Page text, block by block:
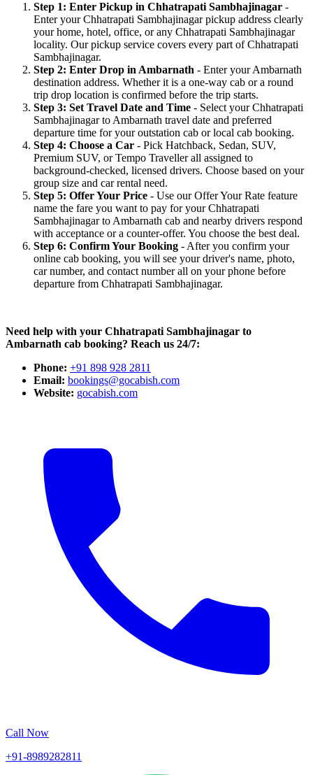
Step 1: Enter Pickup in Chhatrapati Sambhajinagar -
Enter your Chhatrapati Sambhajinagar pickup address clearly
your home, hotel, office, or any Chhatrapati Sambhajinagar
locality. Our pickup service covers every part of Chhatrapati
Sambhajinagar.
Step 2: Enter Drop in Ambarnath - Enter your Ambarnath
destination address. Whether it is a one-way cab or a round
trip drop location is confirmed before the trip starts.
Step 3: Set Travel Date and Time - Select your Chhatrapati
Sambhajinagar to Ambarnath travel date and preferred
departure time for your outstation cab or local cab booking.
Step 4: Choose a Car - Pick Hatchback, Sedan, SUV,
Premium SUV, or Tempo Traveller all assigned to
background-checked, licensed drivers. Choose based on your
group size and car rental need.
Step 5: Offer Your Price - Use our Offer Your Rate feature
name the fare you want to pay for your Chhatrapati
Sambhajinagar to Ambarnath cab and nearby drivers respond
with acceptance or a counter-offer. You choose the best deal.
Step 6: Confirm Your Booking - After you confirm your
online cab booking, you will see your driver's name, photo,
car number, and contact number all on your phone before
departure from Chhatrapati Sambhajinagar.
Need help with your Chhatrapati Sambhajinagar to
Ambarnath cab booking? Reach us 24/7:
Phone: +91 898 928 2811
Email: bookings@gocabish.com
Website: gocabish.com
Call Now
+91-8989282811